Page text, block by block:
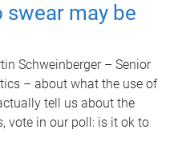
swear may be
Schweinberger – Senior
– about what the use of
tell us about the
vote in our poll: is it ok to